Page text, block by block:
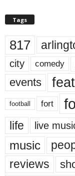
Tags
817
city comedy
events
football fort
life live
music
reviews